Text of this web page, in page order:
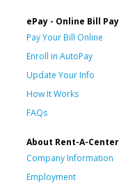
ePay - Online Bill Pay
Pay Your Bill Online
Enroll in AutoPay
Update Your Info
How It Works
FAQs
About Rent-A-Center
Company Information
Employment